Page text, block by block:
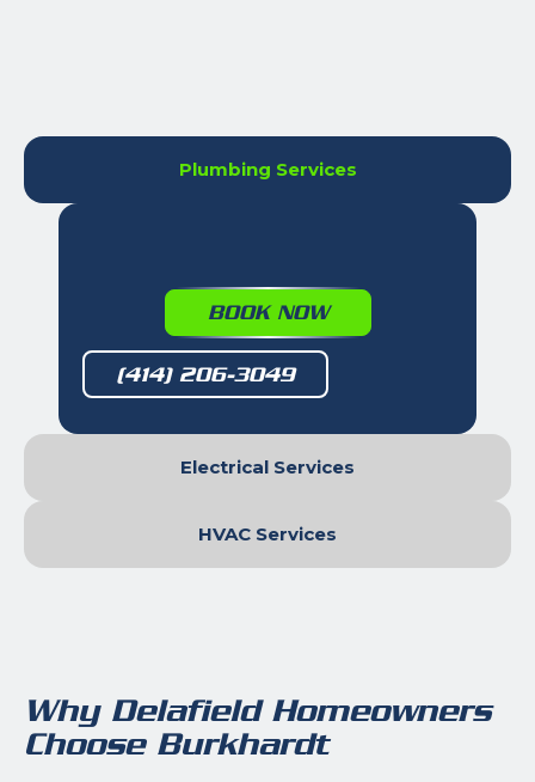
Plumbing Services
BOOK NOW
(414) 206-3049
Electrical Services
HVAC Services
Why Delafield Homeowners
Choose Burkhardt